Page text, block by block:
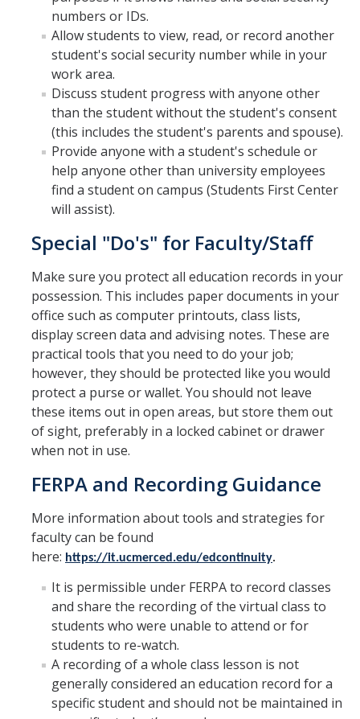
Schedules
Academic Calendar
Courses
Deadlines
Exams
UC Online
Services
Room Reservations
Special Programs
Transcripts
Verifications
Forms
Faculty and Staff
Staff
Data Request
MyDegreePath (Advisors) – Overview and How to Access
E-Services
Training Request
numbers or IDs.
Allow students to view, read, or record another
student's social security number while in your
work area.
Discuss student progress with anyone other
than the student without the student's consent
(this includes the student's parents and spouse).
Provide anyone with a student's schedule or
help anyone other than university employees
find a student on campus (Students First Center
will assist).
Special "Do's" for Faculty/Staff
Make sure you protect all education records in your
possession. This includes paper documents in your
office such as computer printouts, class lists,
display screen data and advising notes. These are
practical tools that you need to do your job;
however, they should be protected like you would
protect a purse or wallet. You should not leave
these items out in open areas, but store them out
of sight, preferably in a locked cabinet or drawer
when not in use.
FERPA and Recording Guidance
More information about tools and strategies for
faculty can be found
here: https://it.ucmerced.edu/edcontinuity.
It is permissible under FERPA to record classes
and share the recording of the virtual class to
students who were unable to attend or for
students to re-watch.
A recording of a whole class lesson is not
generally considered an education record for a
specific student and should not be maintained in